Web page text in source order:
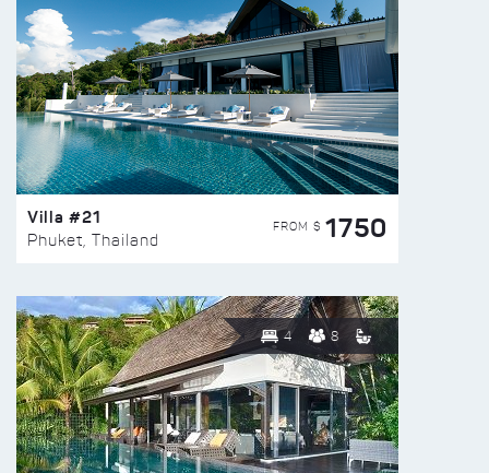
Villa #21
Phuket, Thailand
FROM $ 1750
4 8